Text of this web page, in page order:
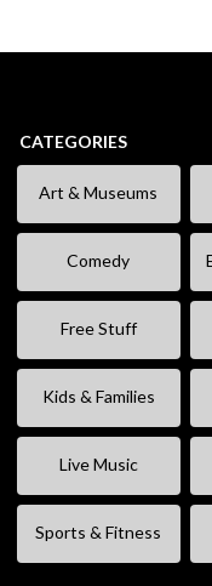
CATEGORIES
Art & Museums
Comedy
Free Stuff
Kids & Families
Live Music
Sports & Fitness